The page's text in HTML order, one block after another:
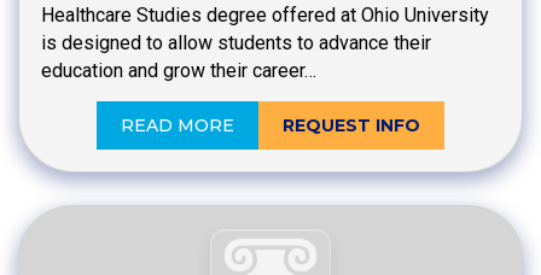
Healthcare Studies degree offered at Ohio University
is designed to allow students to advance their
education and grow their career…
READ MORE REQUEST INFO